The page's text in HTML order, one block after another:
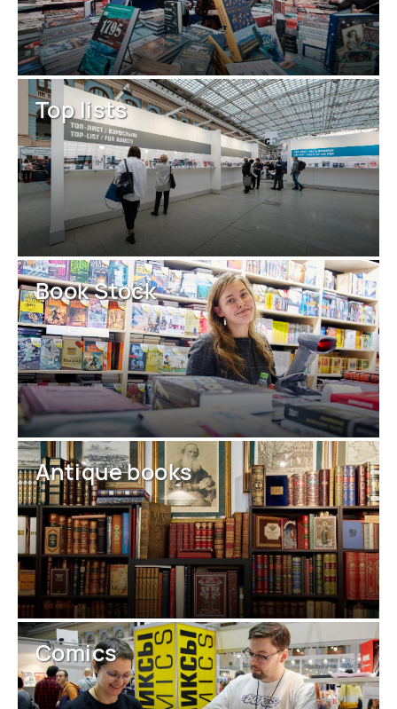
Top lists
Book Stock
Antique books
Comics